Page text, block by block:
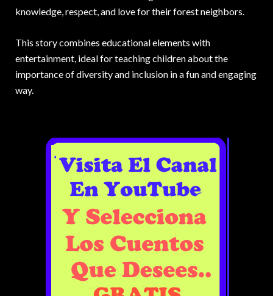
knowledge, respect, and love for their forest neighbors.
This story combines educational elements with
entertainment, ideal for teaching children about the
importance of diversity and inclusion in a fun and engaging
way.